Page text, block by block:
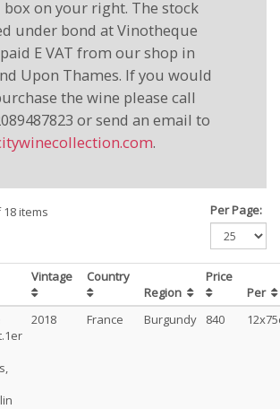
box on your right. The stock
under bond at Vinotheque
E VAT from our shop in
Upon Thames. If you would
the wine please call
or send an email to
.
items Per Page:
Vintage
Country
Region
Price
Per
2018 France Burgundy 840